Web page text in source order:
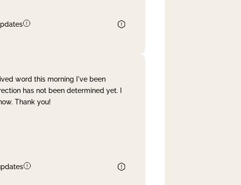
word this morning I've been
has not been determined yet. I
Thank you!